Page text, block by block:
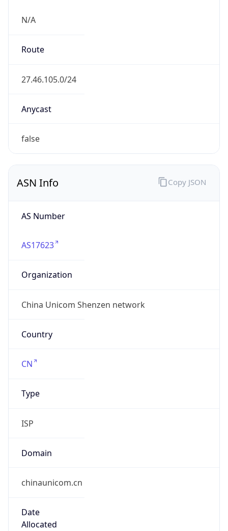
N/A
Route
27.46.105.0/24
Anycast
false
ASN Info
AS Number
AS17623
Organization
China Unicom Shenzen network
Country
CN
Type
ISP
Domain
chinaunicom.cn
Date
Allocated
Copy JSON